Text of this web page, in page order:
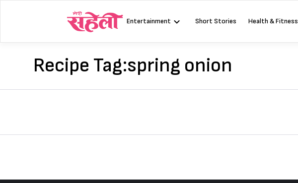
Entertainment Short Stories Health & Fitness
Recipe Tag:spring onion